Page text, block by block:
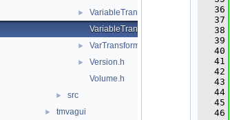
►
VariableTransform.h
VariableTransformBase.h
► VarTransformHandler.h
►
Version.h
Volume.h
► src
► tmvagui
   36
   37
   38
   39
   40
   41
   42
   43
   44
   45
   46